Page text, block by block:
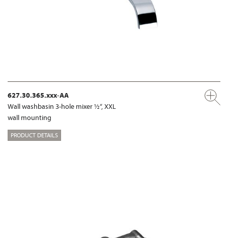
627.30.365.xxx-AA
Wall washbasin 3-hole mixer ½“, XXL
wall mounting
PRODUCT DETAILS